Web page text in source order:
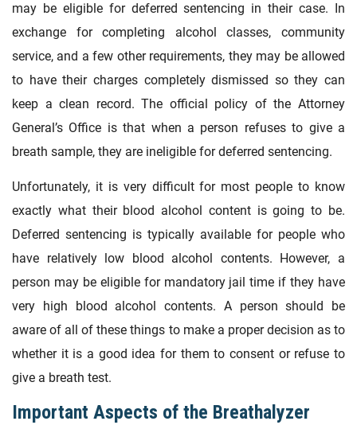
may be eligible for deferred sentencing in their case. In
exchange for completing alcohol classes, community
service, and a few other requirements, they may be allowed
to have their charges completely dismissed so they can
keep a clean record. The official policy of the Attorney
General’s Office is that when a person refuses to give a
breath sample, they are ineligible for deferred sentencing.
Unfortunately, it is very difficult for most people to know
exactly what their blood alcohol content is going to be.
Deferred sentencing is typically available for people who
have relatively low blood alcohol contents. However, a
person may be eligible for mandatory jail time if they have
very high blood alcohol contents. A person should be
aware of all of these things to make a proper decision as to
whether it is a good idea for them to consent or refuse to
give a breath test.
Important Aspects of the Breathalyzer